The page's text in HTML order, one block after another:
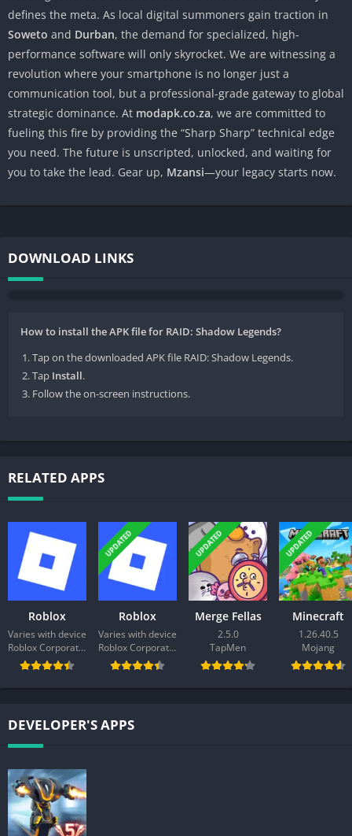
defines the meta. As local digital summoners gain traction in
Soweto and Durban, the demand for specialized, high-
performance software will only skyrocket. We are witnessing a
revolution where your smartphone is no longer just a
communication tool, but a professional-grade gateway to global
strategic dominance. At modapk.co.za, we are committed to
fueling this fire by providing the “Sharp Sharp” technical edge
you need. The future is unscripted, unlocked, and waiting for
you to take the lead. Gear up, Mzansi—your legacy starts now.
DOWNLOAD LINKS
How to install the APK file for RAID: Shadow Legends?
Tap on the downloaded APK file RAID: Shadow Legends.
Tap Install.
Follow the on-screen instructions.
RELATED APPS
Roblox
Varies with device
Roblox Corporation
UPDATED
Roblox
Varies with device
Roblox Corporation
UPDATED
Merge Fellas
2.5.0
TapMen
UPDATED
Minecraft
1.26.40.5
Mojang
DEVELOPER'S APPS